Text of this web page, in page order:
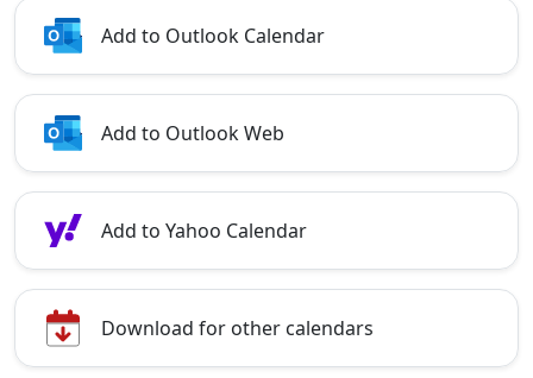
Add to Outlook Calendar
Add to Outlook Web
Add to Yahoo Calendar
Download for other calendars